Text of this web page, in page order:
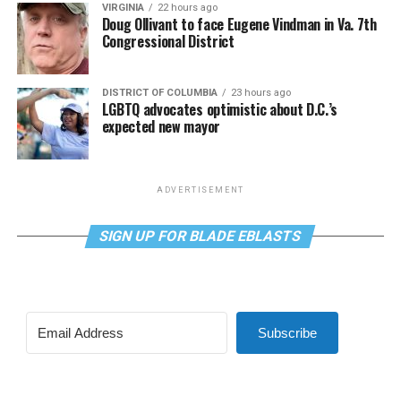
VIRGINIA 22 hours ago
Doug Ollivant to face Eugene Vindman in Va. 7th
Congressional District
DISTRICT OF COLUMBIA 23 hours ago
LGBTQ advocates optimistic about D.C.’s
expected new mayor
ADVERTISEMENT
SIGN UP FOR BLADE EBLASTS
Subscribe